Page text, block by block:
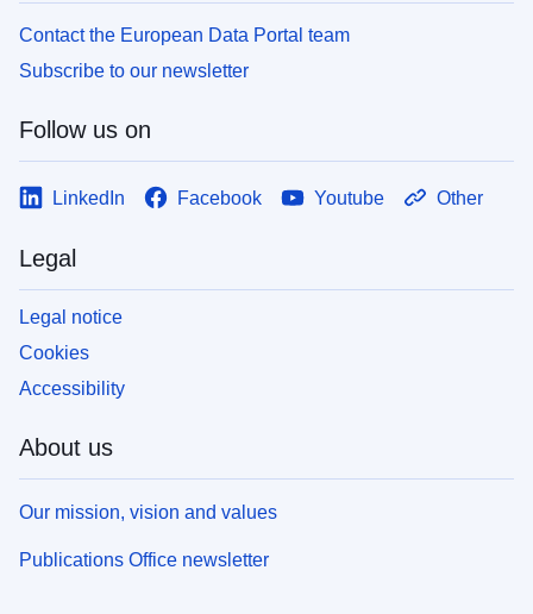
Contact the European Data Portal team
Subscribe to our newsletter
Follow us on
LinkedIn Facebook Youtube Other
Legal
Legal notice
Cookies
Accessibility
About us
Our mission, vision and values
Publications Office newsletter